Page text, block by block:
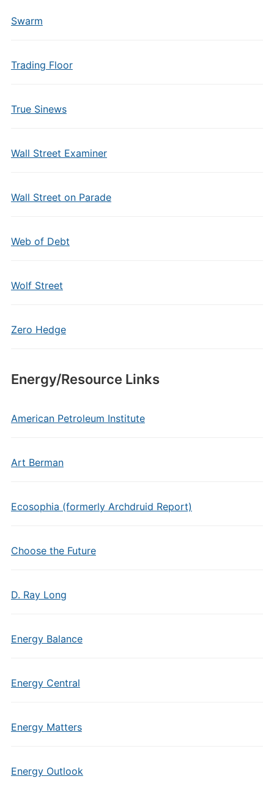
Swarm
Trading Floor
True Sinews
Wall Street Examiner
Wall Street on Parade
Web of Debt
Wolf Street
Zero Hedge
Energy/Resource Links
American Petroleum Institute
Art Berman
Ecosophia (formerly Archdruid Report)
Choose the Future
D. Ray Long
Energy Balance
Energy Central
Energy Matters
Energy Outlook